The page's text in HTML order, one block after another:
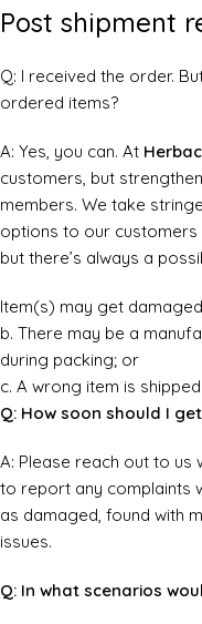
Post shipment
Q: I received the order.
ordered items?
A: Yes, you can. At
customers, but
members. We take
options to our customers
but there’s always a
Item(s) may get
b. There may be a
during packing; or
c. A wrong item is
Q: How soon should I
A: Please reach out to
to report any complaints
as damaged, found with
issues.
Q: In what scenarios